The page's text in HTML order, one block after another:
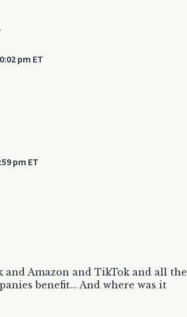
pm ET
pm ET
Amazon and TikTok and all the
benefit... And where was it